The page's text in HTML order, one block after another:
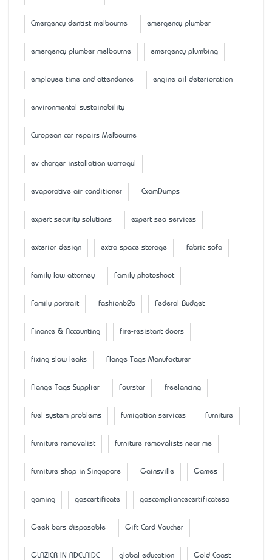
Emergency dentist melbourne emergency plumber
emergency plumber melbourne emergency plumbing
employee time and attendance engine oil deterioration
environmental sustainability
European car repairs Melbourne
ev charger installation warragul
evaporative air conditioner ExamDumps
expert security solutions expert seo services
exterior design extra space storage fabric sofa
family law attorney Family photoshoot
Family portrait fashionb2b Federal Budget
Finance & Accounting fire-resistant doors
fixing slow leaks Flange Tags Manufacturer
Flange Tags Supplier Fourstar freelancing
fuel system problems fumigation services Furniture
furniture removalist furniture removalists near me
furniture shop in Singapore Gainsville Games
gaming gascertificate gascompliancecertificatesa
Geek bars disposable Gift Card Voucher
GLAZIER IN ADELAIDE global education Gold Coast